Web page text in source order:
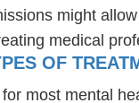
might
medical
OF
most mental